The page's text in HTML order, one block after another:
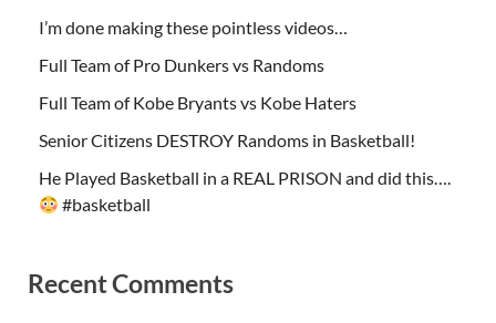
I’m done making these pointless videos…
Full Team of Pro Dunkers vs Randoms
Full Team of Kobe Bryants vs Kobe Haters
Senior Citizens DESTROY Randoms in Basketball!
He Played Basketball in a REAL PRISON and did this….
#basketball
Recent Comments